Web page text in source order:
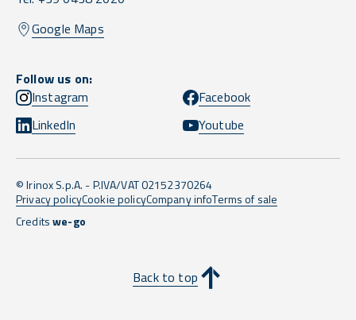
Google Maps
Follow us on:
Instagram
Facebook
LinkedIn
Youtube
© Irinox S.p.A. - P.IVA/VAT 02152370264
Privacy policyCookie policyCompany infoTerms of sale
Creditswe-go
Back to top